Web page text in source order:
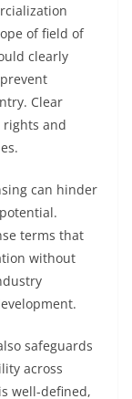
of field of
clearly
Clear
rights and
can hinder
terms that
without
safeguards
across
well-defined,